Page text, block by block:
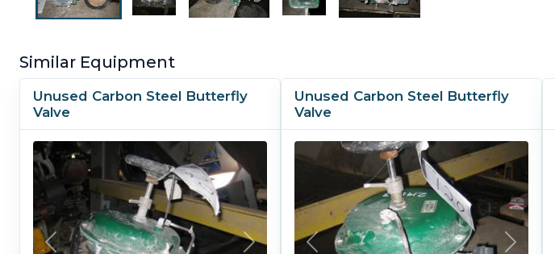
Similar Equipment
Unused Carbon Steel Butterfly
Valve
Unused Carbon Steel Butterfly
Valve